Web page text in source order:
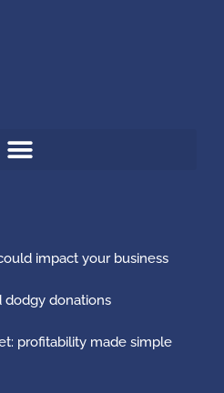
impact your business
dodgy donations
profitability made simple